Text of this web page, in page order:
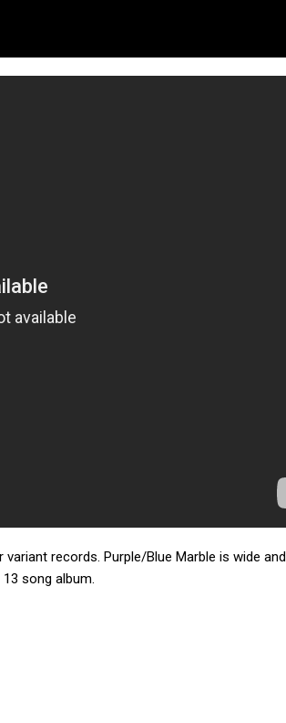
variant records. Purple/Blue Marble is wide and
song album.